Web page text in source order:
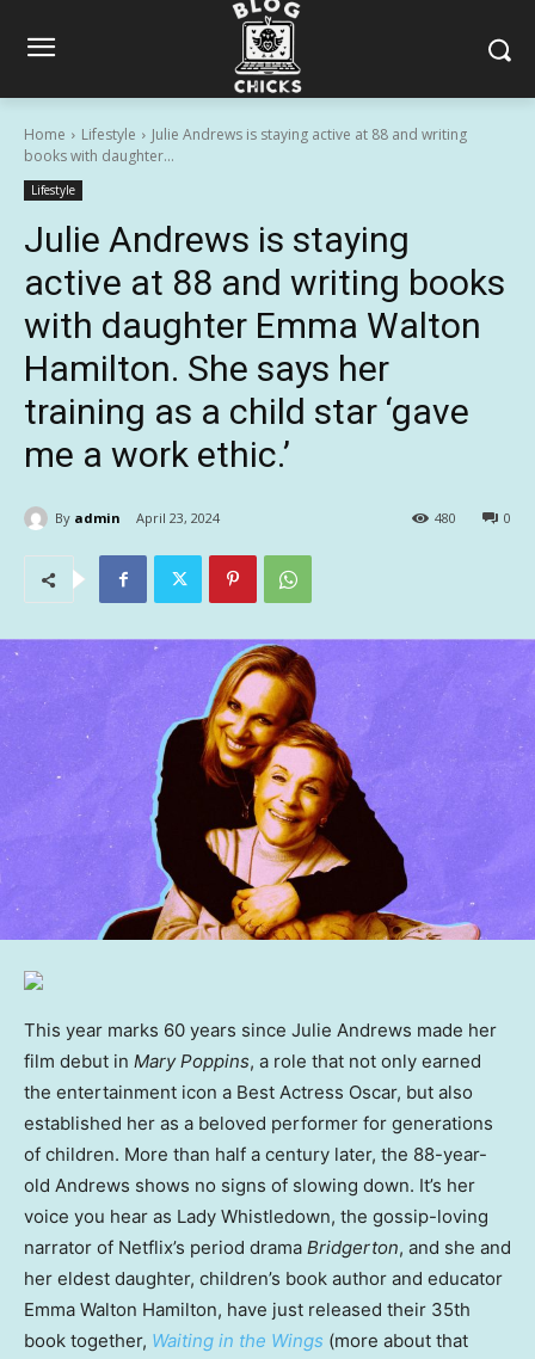
Home Lifestyle
Julie Andrews is staying active at 88 and writing
books with daughter...
Lifestyle
Julie Andrews is staying
active at 88 and writing books
with daughter Emma Walton
Hamilton. She says her
training as a child star ‘gave
me a work ethic.’
By admin April 23, 2024 0
480
This year marks 60 years since Julie Andrews made her
film debut in Mary Poppins, a role that not only earned
the entertainment icon a Best Actress Oscar, but also
established her as a beloved performer for generations
of children. More than half a century later, the 88-year-
old Andrews shows no signs of slowing down. It’s her
voice you hear as Lady Whistledown, the gossip-loving
narrator of Netflix’s period drama Bridgerton, and she and
her eldest daughter, children’s book author and educator
Emma Walton Hamilton, have just released their 35th
book together, Waiting in the Wings (more about that